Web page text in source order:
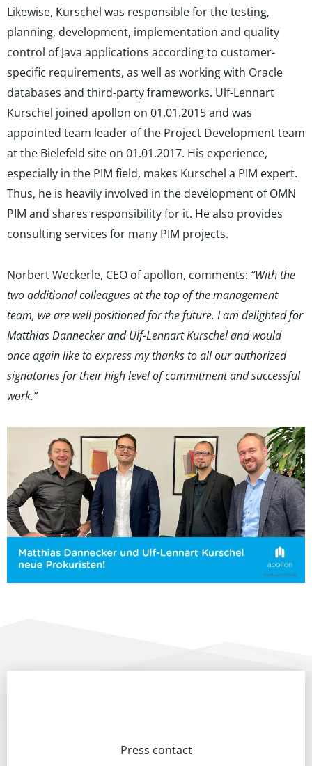
Likewise, Kurschel was responsible for the testing,
planning, development, implementation and quality
control of Java applications according to customer-
specific requirements, as well as working with Oracle
databases and third-party frameworks. Ulf-Lennart
Kurschel joined apollon on 01.01.2015 and was
appointed team leader of the Project Development team
at the Bielefeld site on 01.01.2017. His experience,
especially in the PIM field, makes Kurschel a PIM expert.
Thus, he is heavily involved in the development of OMN
PIM and shares responsibility for it. He also provides
consulting services for many PIM projects.
Norbert Weckerle, CEO of apollon, comments: “With the
two additional colleagues at the top of the management
team, we are well positioned for the future. I am delighted for
Matthias Dannecker and Ulf-Lennart Kurschel and would
once again like to express my thanks to all our authorized
signatories for their high level of commitment and successful
work.”
Press contact